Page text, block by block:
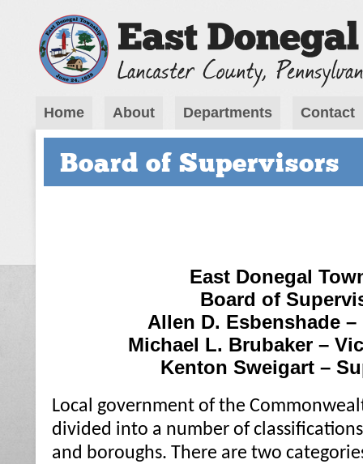
Home About Departments Contact
Board of Supervisors
East Donegal
Board of
Allen D. Esbenshade –
Michael L. Brubaker –
Kenton Sweigart –
Local government of the
divided into a number of
and boroughs. There are two